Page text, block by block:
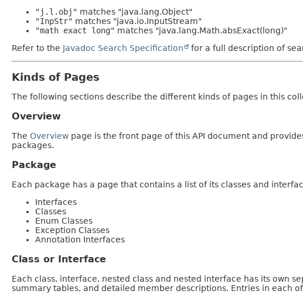
"j.l.obj" matches "java.lang.Object"
"InpStr" matches "java.io.InputStream"
"math exact long" matches "java.lang.Math.absExact(long)"
Refer to the Javadoc Search Specification for a full description of
Kinds of Pages
The following sections describe the different kinds of pages in this
Overview
The Overview page is the front page of this API document and
packages.
Package
Each package has a page that contains a list of its classes and
Interfaces
Classes
Enum Classes
Exception Classes
Annotation Interfaces
Class or Interface
Each class, interface, nested class and nested interface has its own
summary tables, and detailed member descriptions. Entries in each